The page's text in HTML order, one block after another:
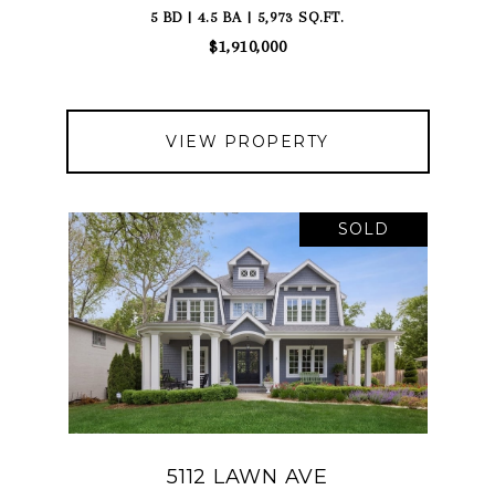
5 BD | 4.5 BA | 5,973 SQ.FT.
$1,910,000
VIEW PROPERTY
SOLD
5112 LAWN AVE